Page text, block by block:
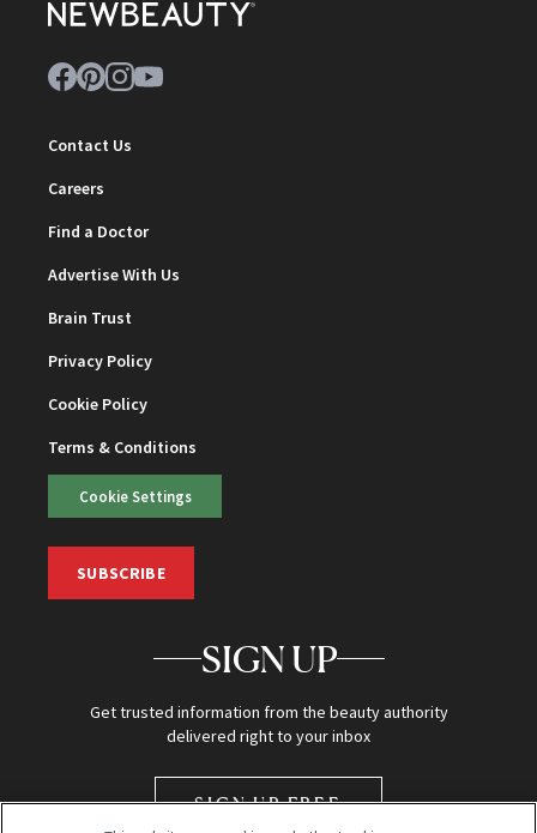
Contact Us
Careers
Find a Doctor
Advertise With Us
Brain Trust
Privacy Policy
Cookie Policy
Terms & Conditions
Cookie Settings
SUBSCRIBE
SIGN UP
Get trusted information from the beauty authority
delivered right to your inbox
SIGN UP FREE